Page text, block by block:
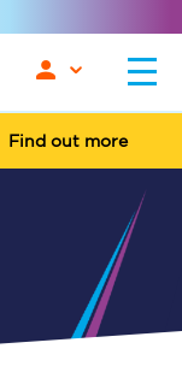
Find out more